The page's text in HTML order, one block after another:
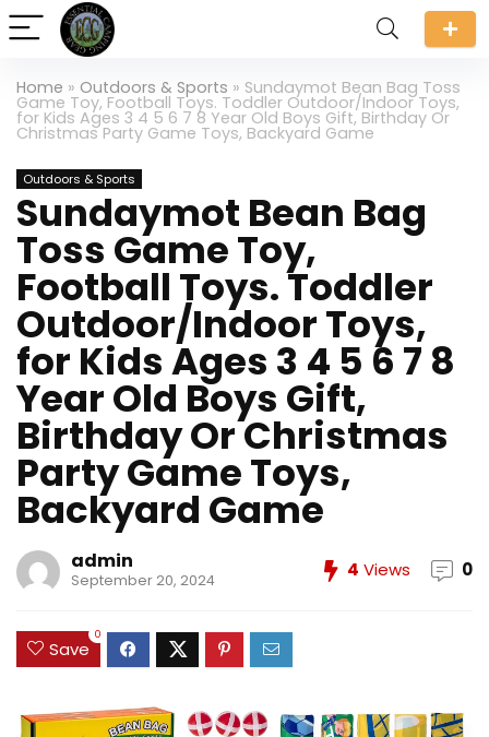
Home » Outdoors & Sports » Sundaymot Bean Bag Toss
Game Toy, Football Toys. Toddler Outdoor/Indoor Toys,
for Kids Ages 3 4 5 6 7 8 Year Old Boys Gift, Birthday Or
Christmas Party Game Toys, Backyard Game
Outdoors & Sports
Sundaymot Bean Bag
Toss Game Toy,
Football Toys. Toddler
Outdoor/Indoor Toys,
for Kids Ages 3 4 5 6 7 8
Year Old Boys Gift,
Birthday Or Christmas
Party Game Toys,
Backyard Game
admin
September 20, 2024 4 Views 0
Save
0